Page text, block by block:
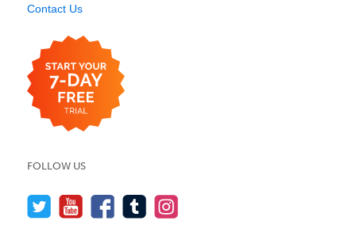
Contact Us
FOLLOW US